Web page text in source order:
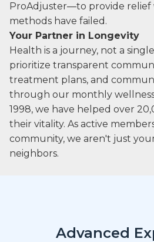
ProAdjuster—to provide relief
methods have failed.
Your Partner in Longevity
Health is a journey, not a
prioritize transparent
treatment plans, and
through our monthly wellness
1998, we have helped over
their vitality. As active
community, we aren't just
neighbors.
Advanced